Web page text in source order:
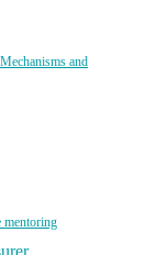
and
mentoring